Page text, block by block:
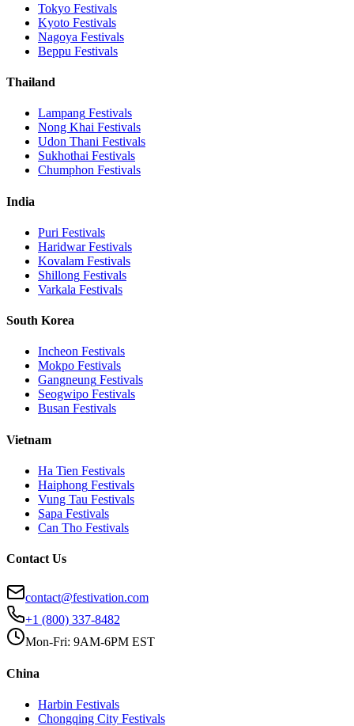
Tokyo Festivals
Kyoto Festivals
Nagoya Festivals
Beppu Festivals
Thailand
Lampang Festivals
Nong Khai Festivals
Udon Thani Festivals
Sukhothai Festivals
Chumphon Festivals
India
Puri Festivals
HaridwarFestivals
Kovalam Festivals
Shillong Festivals
Varkala Festivals
South Korea
Incheon Festivals
Mokpo Festivals
Gangneung Festivals
Seogwipo Festivals
Busan Festivals
Vietnam
Ha Tien Festivals
Haiphong Festivals
Vung Tau Festivals
Sapa Festivals
Can Tho Festivals
Contact Us
contact@festivation.com
+1 (800) 337-8482
Mon-Fri: 9AM-6PM EST
China
Harbin Festivals
Chongqing City Festivals